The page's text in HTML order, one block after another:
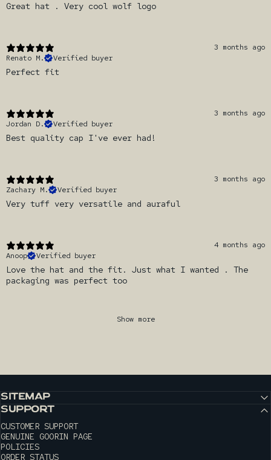
Great hat . Very cool wolf logo
3 months ago
Renato M.
Verified buyer
Perfect fit
3 months ago
Jordan D.
Verified buyer
Best quality cap I've ever had!
3 months ago
Zachary M.
Verified buyer
Very tuff very versatile and auraful
4 months ago
Anoop
Verified buyer
Love the hat and the fit. Just what I wanted . The
packaging was perfect too
Show more
SITEMAP
SUPPORT
CUSTOMER SUPPORT
GENUINE GOORIN PAGE
POLICIES
ORDER STATUS